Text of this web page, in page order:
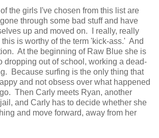
the girls I've chosen from this list are
through some bad stuff and have
up and moved on. I really, really
is worthy of the term 'kick-ass.' And
At the beginning of Raw Blue she is
dropping out of school, working a dead-
Because surfing is the only thing that
and not obsess over what happened
Then Carly meets Ryan, another
and Carly has to decide whether she
and move forward, away from her